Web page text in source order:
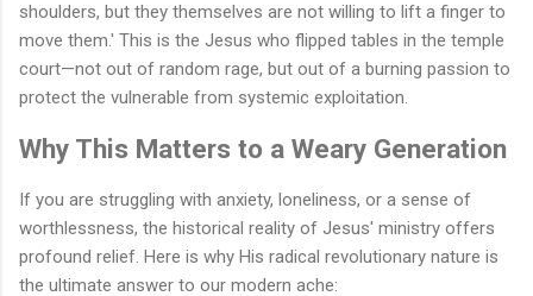
shoulders, but they themselves are not willing to lift a finger to
move them.' This is the Jesus who flipped tables in the temple
court—not out of random rage, but out of a burning passion to
protect the vulnerable from systemic exploitation.
Why This Matters to a Weary Generation
If you are struggling with anxiety, loneliness, or a sense of
worthlessness, the historical reality of Jesus' ministry offers
profound relief. Here is why His radical revolutionary nature is
the ultimate answer to our modern ache: